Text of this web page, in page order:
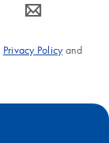
icon_0063_envelope-s
Privacy Policyand